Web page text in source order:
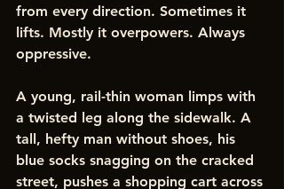
from every direction. Sometimes it
lifts. Mostly it overpowers. Always
oppressive.
A young, rail-thin woman limps with
a twisted leg along the sidewalk. A
tall, hefty man without shoes, his
blue socks snagging on the cracked
street, pushes a shopping cart across